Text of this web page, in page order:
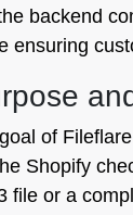
backend
ensuring
of
Shopify
file or a